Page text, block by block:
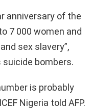
anniversary of the
7 000 women and
sex slavery”,
bombers.
is probably
Nigeria told AFP.